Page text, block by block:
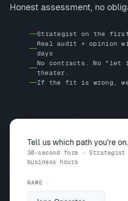
Honest assessment, no
Strategist on the
Real audit + opinion
days
No contracts. No "let
theater.
If the fit is wrong,
Tell us which path you're on.
30-second form ·
business hours
NAME